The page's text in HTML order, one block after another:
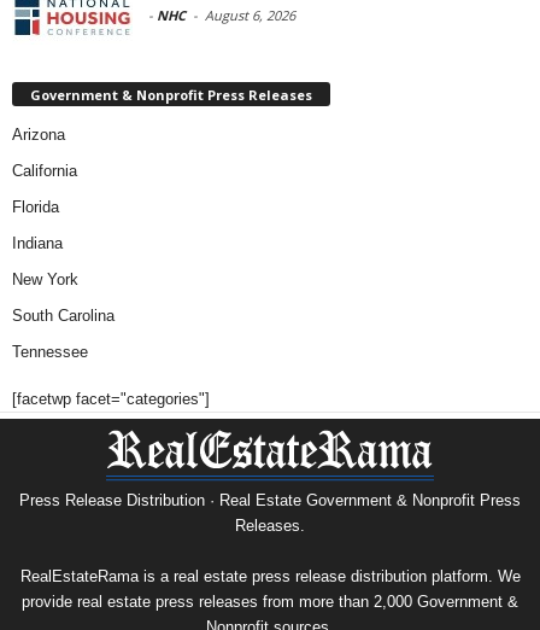
- NHC - August 6, 2026
Government & Nonprofit Press Releases
Arizona
California
Florida
Indiana
New York
South Carolina
Tennessee
[facetwp facet="categories"]
Press Release Distribution · Real Estate Government & Nonprofit Press
Releases.
RealEstateRama is a real estate press release distribution platform. We
provide real estate press releases from more than 2,000 Government &